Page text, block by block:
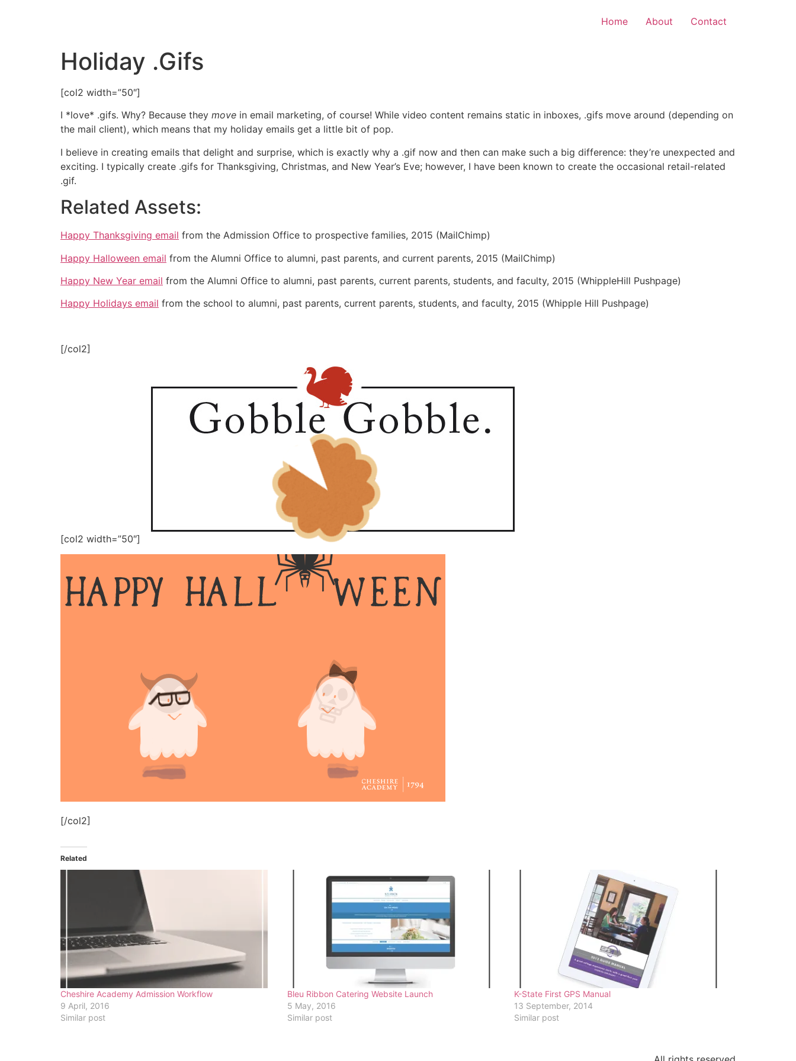
Home About Contact
Holiday .Gifs
[col2 width=”50″]
I *love* .gifs. Why? Because they move in email marketing, of course! While video content remains static in inboxes, .gifs move around (depending on
the mail client), which means that my holiday emails get a little bit of pop.
I believe in creating emails that delight and surprise, which is exactly why a .gif now and then can make such a big difference: they’re unexpected and
exciting. I typically create .gifs for Thanksgiving, Christmas, and New Year’s Eve; however, I have been known to create the occasional retail-related
.gif.
Related Assets:
Happy Thanksgiving email from the Admission Office to prospective families, 2015 (MailChimp)
Happy Halloween email from the Alumni Office to alumni, past parents, and current parents, 2015 (MailChimp)
Happy New Year email from the Alumni Office to alumni, past parents, current parents, students, and faculty, 2015 (WhippleHill Pushpage)
Happy Holidays email from the school to alumni, past parents, current parents, students, and faculty, 2015 (Whipple Hill Pushpage)
[/col2]
[col2 width=”50″]
[/col2]
Related
Cheshire Academy Admission Workflow
9 April, 2016
Similar post
Bleu Ribbon Catering Website Launch
5 May, 2016
Similar post
K-State First GPS Manual
13 September, 2014
Similar post